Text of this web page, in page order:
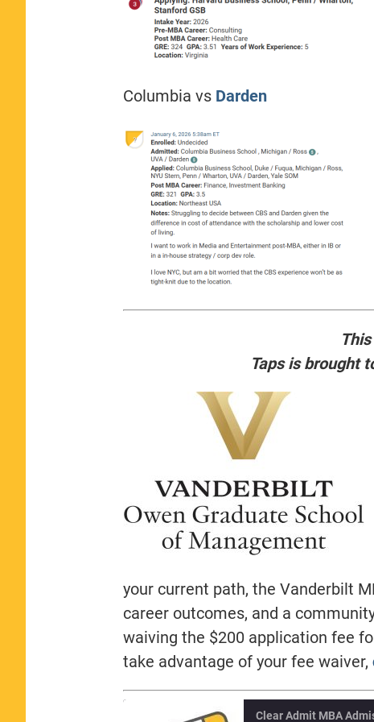
Columbia vs Darden
Taps is brought
your current path, the Vanderbilt
career outcomes, and a
waiving the $200 application fee
take advantage of your fee waiver,
Clear Admit MBA